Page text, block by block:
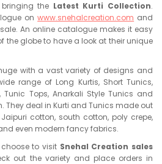
bringing the Latest Kurti Collection.
onwww.snehalcreation.com and
An online catalogue makes it easy
the globe to have a look at their unique
with a vast variety of designs and
range of Long Kurtis, Short Tunics,
Tunic Tops, Anarkali Style Tunics and
They deal in Kurti and Tunics made out
cotton, south cotton, poly crepe,
even modern fancy fabrics.
to visit Snehal Creation sales
out the variety and place orders in